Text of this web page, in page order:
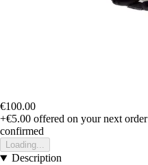
€100.00
+€5.00 offered on your next order
confirmed
Loading...
Description